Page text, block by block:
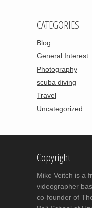
CATEGORIES
Blog
General Interest
Photography
scuba diving
Travel
Uncategorized
Copyright
Mike Veitch is a
videographer
co-founder of